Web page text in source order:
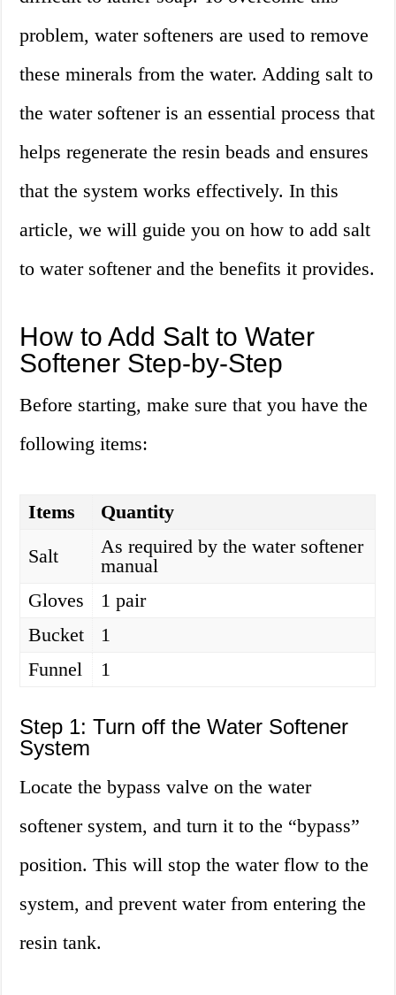
problem, water softeners are used to remove
these minerals from the water. Adding salt to
the water softener is an essential process that
helps regenerate the resin beads and ensures
that the system works effectively. In this
article, we will guide you on how to add salt
to water softener and the benefits it provides.
How to Add Salt to Water
Softener Step-by-Step
Before starting, make sure that you have the
following items:
Items
Quantity
Salt
As required by the water softener
manual
Gloves
1 pair
Bucket
1
Funnel
1
Step 1: Turn off the Water Softener
System
Locate the bypass valve on the water
softener system, and turn it to the “bypass”
position. This will stop the water flow to the
system, and prevent water from entering the
resin tank.